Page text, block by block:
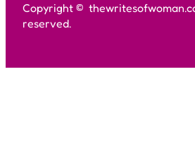
Copyright ©
reserved.